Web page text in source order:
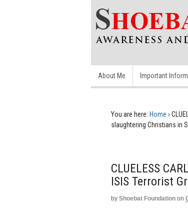
About Me Important
You are here: Home ›
slaughtering Christians in
CLUELESS
ISIS Terrorist
by Shoebat Foundation on